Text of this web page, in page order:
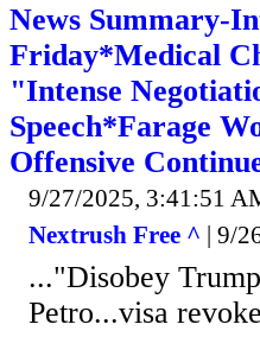
News Summary-
Friday*Medical
"Intense
Speech*Farage
Offensive
9/27/2025, 3:41:51
Nextrush Free ^ | 9/
..."Disobey
Petro...visa